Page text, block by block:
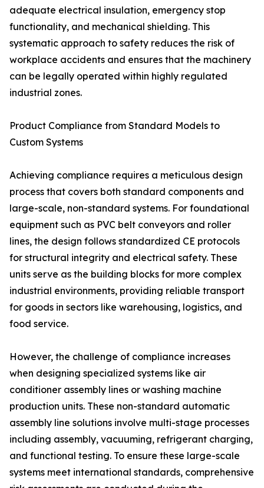
adequate electrical insulation, emergency stop
functionality, and mechanical shielding. This
systematic approach to safety reduces the risk of
workplace accidents and ensures that the machinery
can be legally operated within highly regulated
industrial zones.
Product Compliance from Standard Models to
Custom Systems
Achieving compliance requires a meticulous design
process that covers both standard components and
large-scale, non-standard systems. For foundational
equipment such as PVC belt conveyors and roller
lines, the design follows standardized CE protocols
for structural integrity and electrical safety. These
units serve as the building blocks for more complex
industrial environments, providing reliable transport
for goods in sectors like warehousing, logistics, and
food service.
However, the challenge of compliance increases
when designing specialized systems like air
conditioner assembly lines or washing machine
production units. These non-standard automatic
assembly line solutions involve multi-stage processes
including assembly, vacuuming, refrigerant charging,
and functional testing. To ensure these large-scale
systems meet international standards, comprehensive